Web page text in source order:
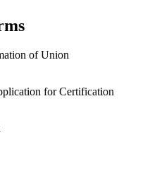
of Union
for Certification